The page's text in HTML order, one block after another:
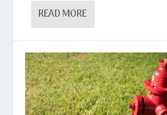
READ MORE